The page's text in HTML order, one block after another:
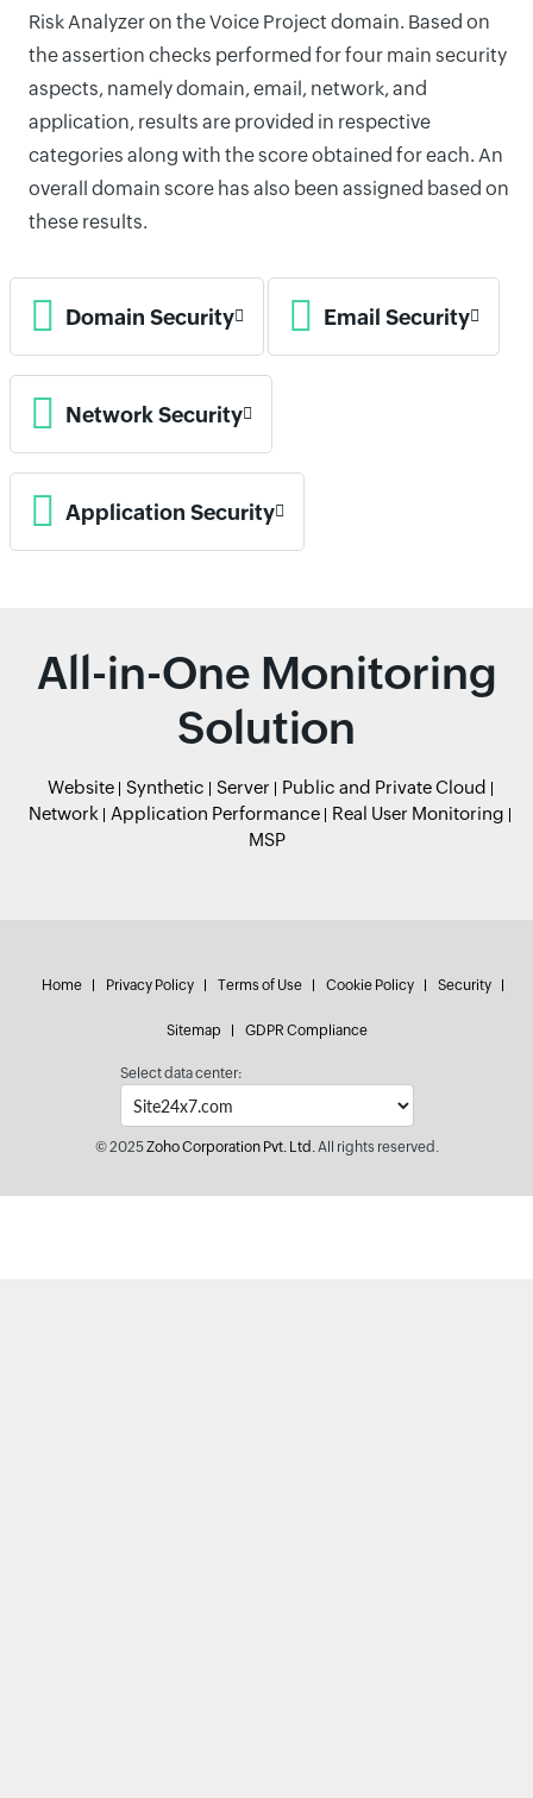
Risk Analyzer on the Voice Project domain. Based on
the assertion checks performed for four main security
aspects, namely domain, email, network, and
application, results are provided in respective
categories along with the score obtained for each. An
overall domain score has also been assigned based on
these results.
Domain Security Email Security
Network Security
Application Security
All-in-One Monitoring
Solution
Website Synthetic Server
Public and Private Cloud
Network
Application Performance
Real User Monitoring
MSP
Home Privacy Policy Terms of Use Cookie Policy Security
Sitemap GDPR Compliance
Select data center:
© 2025Zoho Corporation Pvt. Ltd.All rights reserved.